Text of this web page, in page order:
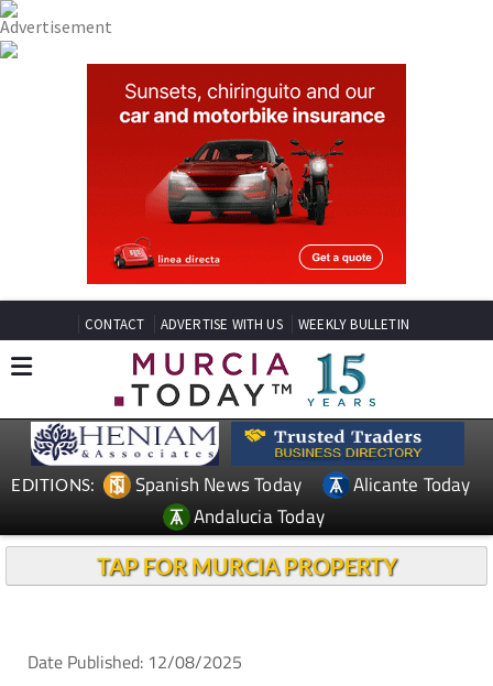
CONTACT ADVERTISE WITH US WEEKLY BULLETIN
EDITIONS: Spanish News Today
Alicante Today
Andalucia Today
TAP FOR MURCIA PROPERTY
Date Published: 12/08/2025